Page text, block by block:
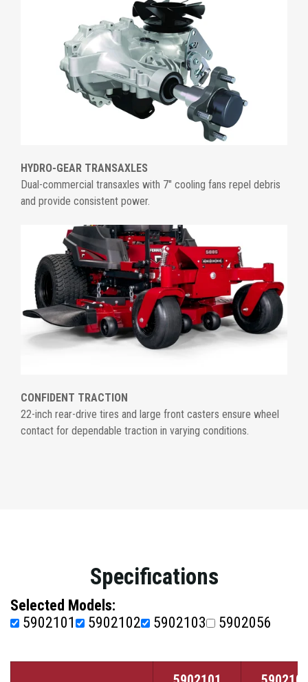
HYDRO-GEAR TRANSAXLES
Dual-commercial transaxles with 7" cooling fans repel debris
and provide consistent power.
CONFIDENT TRACTION
22-inch rear-drive tires and large front casters ensure wheel
contact for dependable traction in varying conditions.
Specifications
Selected Models:
5902101
5902102 5902103 5902056